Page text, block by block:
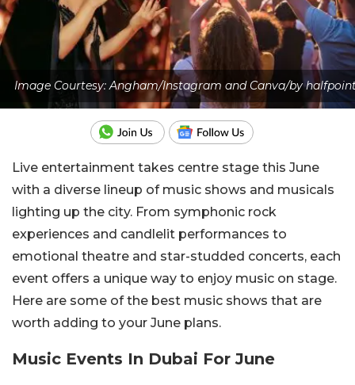
Image Courtesy: Angham/Instagram and Canva/by
Live entertainment takes centre stage this June
with a diverse lineup of music shows and musicals
lighting up the city. From symphonic rock
experiences and candlelit performances to
emotional theatre and star-studded concerts, each
event offers a unique way to enjoy music on stage.
Here are some of the best music shows that are
worth adding to your June plans.
Music Events In Dubai For June